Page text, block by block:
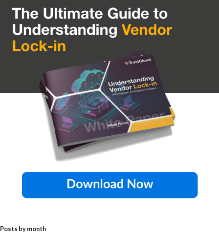
Posts by month